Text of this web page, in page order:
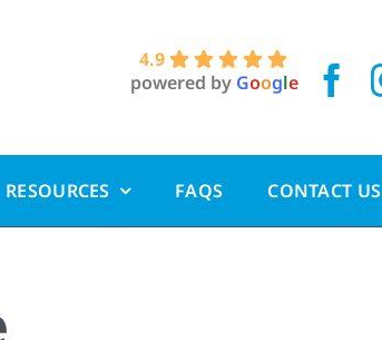
4.9
powered by Google
RESOURCES FAQS CONTACT US